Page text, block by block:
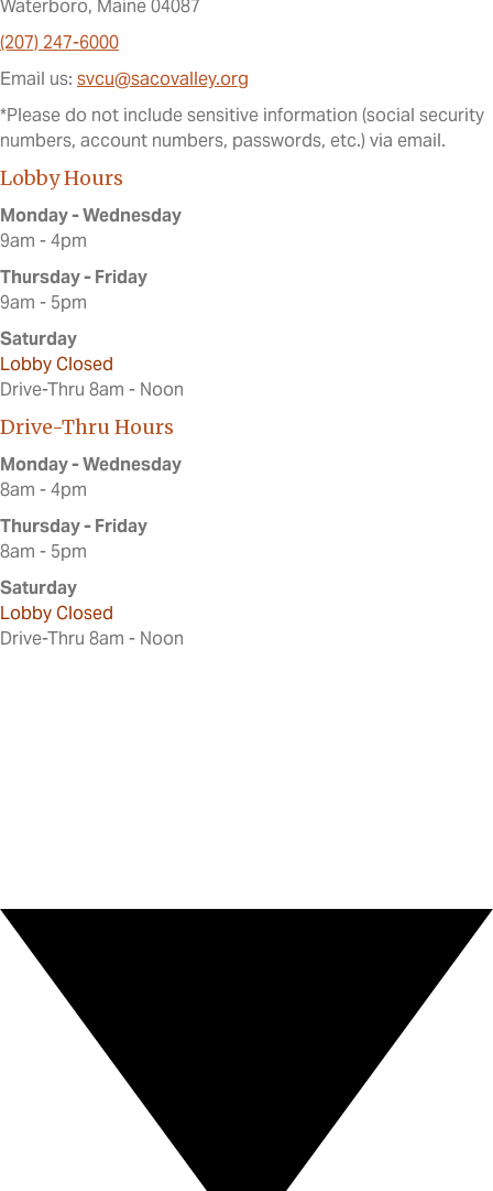
Waterboro, Maine 04087
(207) 247-6000
Email us: svcu@sacovalley.org
*Please do not include sensitive information (social security
numbers, account numbers, passwords, etc.) via email.
Lobby Hours
Monday - Wednesday
9am - 4pm
Thursday - Friday
9am - 5pm
Saturday
Lobby Closed
Drive-Thru 8am - Noon
Drive-Thru Hours
Monday - Wednesday
8am - 4pm
Thursday - Friday
8am - 5pm
Saturday
Lobby Closed
Drive-Thru 8am - Noon